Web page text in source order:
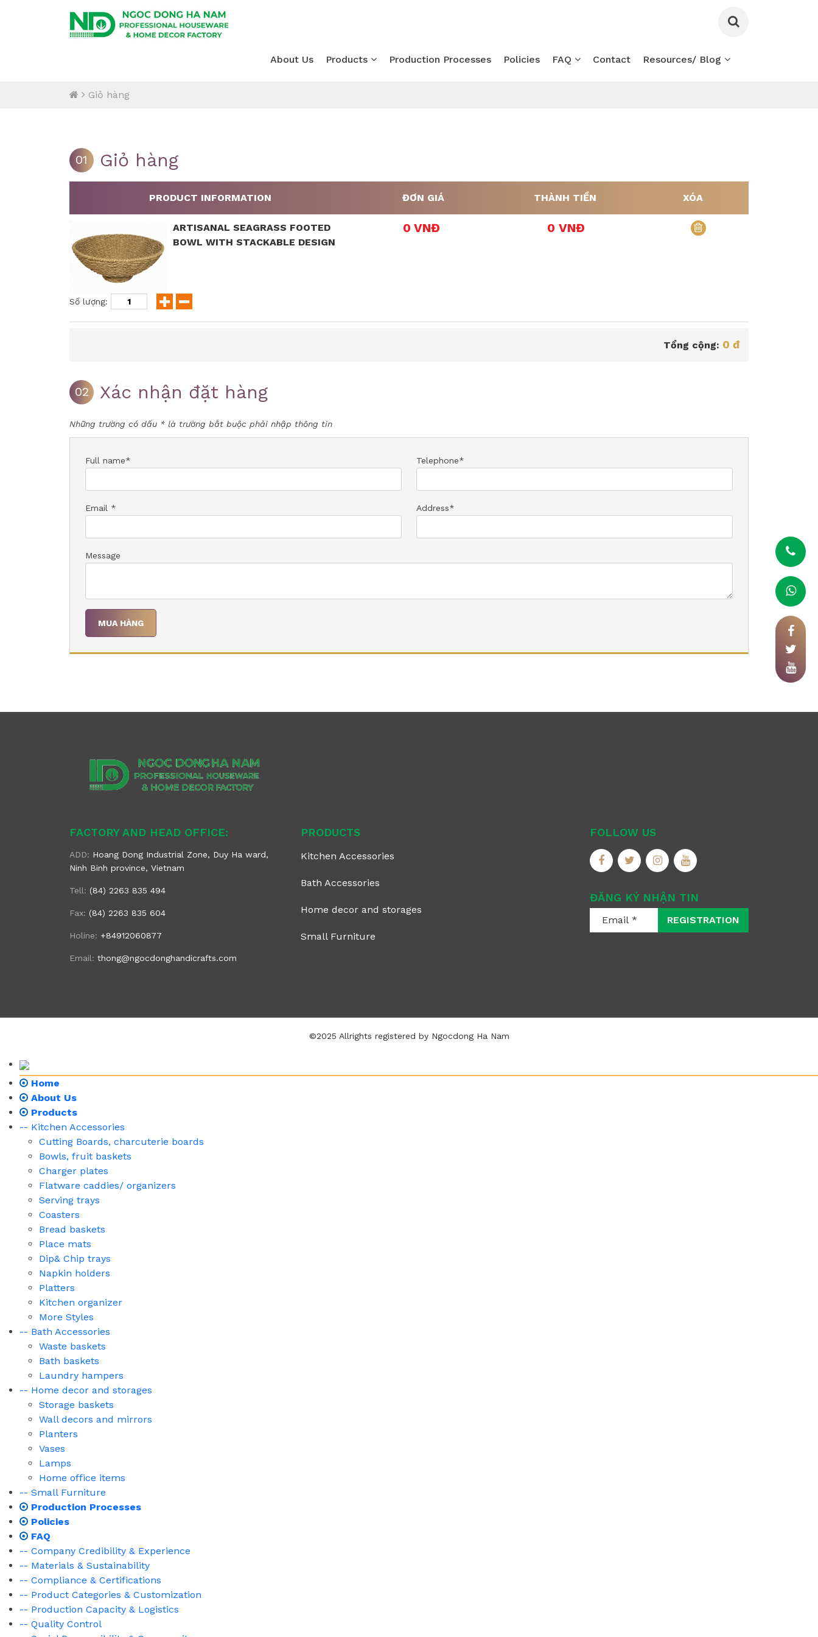
About Us Products Production Processes Policies FAQ Contact Resources/ Blog
Giỏ hàng
01 Giỏ hàng
PRODUCT INFORMATION ĐƠN GIÁ THÀNH TIỀN XÓA
ARTISANAL SEAGRASS FOOTED
BOWL WITH STACKABLE DESIGN
Số lượng:
0 VNĐ 0 VNĐ
Tổng cộng: 0 đ
02 Xác nhận đặt hàng
Những trường có dấu * là trường bắt buộc phải nhập thông tin
Full name* Telephone*
Email * Address*
Message
FACTORY AND HEAD OFFICE:
ADD: Hoang Dong Industrial Zone, Duy Ha ward,
Ninh Binh province, Vietnam
Tell: (84) 2263 835 494
Fax: (84) 2263 835 604
Holine: +84912060877
Email: thong@ngocdonghandicrafts.com
PRODUCTS
Kitchen Accessories
Bath Accessories
Home decor and storages
Small Furniture
FOLLOW US
ĐĂNG KÝ NHẬN TIN
REGISTRATION
©2025 Allrights registered by Ngocdong Ha Nam
Home
About Us
Products
-- Kitchen Accessories
Cutting Boards, charcuterie boards
Bowls, fruit baskets
Charger plates
Flatware caddies/ organizers
Serving trays
Coasters
Bread baskets
Place mats
Dip& Chip trays
Napkin holders
Platters
Kitchen organizer
More Styles
-- Bath Accessories
Waste baskets
Bath baskets
Laundry hampers
-- Home decor and storages
Storage baskets
Wall decors and mirrors
Planters
Vases
Lamps
Home office items
-- Small Furniture
Production Processes
Policies
FAQ
-- Company Credibility & Experience
-- Materials & Sustainability
-- Compliance & Certifications
-- Product Categories & Customization
-- Production Capacity & Logistics
-- Quality Control